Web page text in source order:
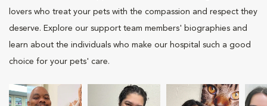
lovers who treat your pets with the compassion and respect they
deserve. Explore our support team members' biographies and
learn about the individuals who make our hospital such a good
choice for your pets' care.